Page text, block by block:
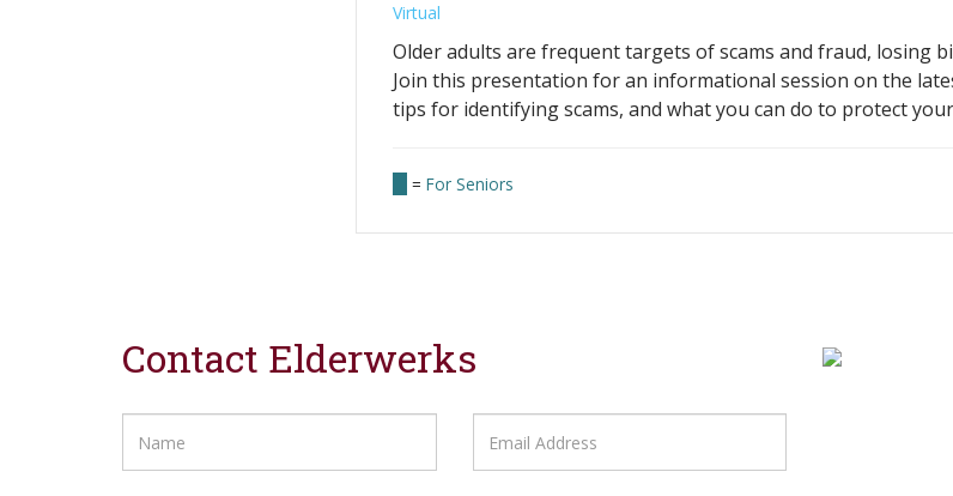
Virtual
Older adults are frequent targets of scams and fraud, losing
Join this presentation for an informational session on the
tips for identifying scams, and what you can do to protect
= For Seniors
Contact Elderwerks